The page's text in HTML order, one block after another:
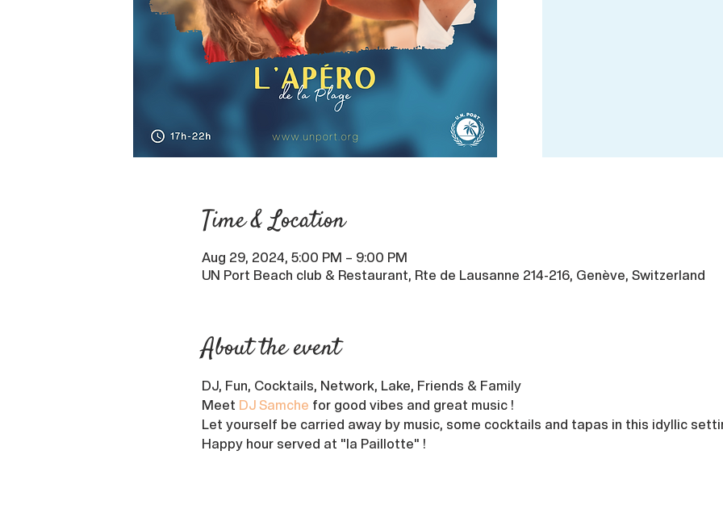
Time & Location
Aug 29, 2024, 5:00 PM – 9:00 PM
UN Port Beach club & Restaurant, Rte de Lausanne 214-216, Genève, Switzerland
About the event
DJ, Fun, Cocktails, Network, Lake, Friends & Family
Meet DJ Samche for good vibes and great music !
Let yourself be carried away by music, some cocktails and tapas in this idyllic
Happy hour served at "la Paillotte" !